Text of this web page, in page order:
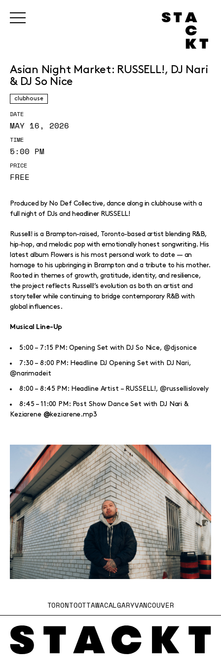
Asian Night Market: RUSSELL!, DJ Nari
& DJ So Nice
clubhouse
DATE
MAY 16, 2026
TIME
5:00 PM
PRICE
FREE
Produced by No Def Collective, dance along in clubhouse with a
full night of DJs and headliner RUSSELL!
Russell! is a Brampton-raised, Toronto-based artist blending R&B,
hip-hop, and melodic pop with emotionally honest songwriting. His
latest album Flowers is his most personal work to date — an
homage to his upbringing in Brampton and a tribute to his mother.
Rooted in themes of growth, gratitude, identity, and resilience,
the project reflects Russell!’s evolution as both an artist and
storyteller while continuing to bridge contemporary R&B with
global influences.
Musical Line-Up
5:00 – 7:15 PM: Opening Set with DJ So Nice, @djsonice
7:30 – 8:00 PM: Headline DJ Opening Set with DJ Nari,
@narimadeit
8:00 – 8:45 PM: Headline Artist – RUSSELL!, @russellislovely
8:45 – 11:00 PM: Post Show Dance Set with DJ Nari &
Keziarene@keziarene.mp3
TORONTOOTTAWACALGARYVANCOUVER